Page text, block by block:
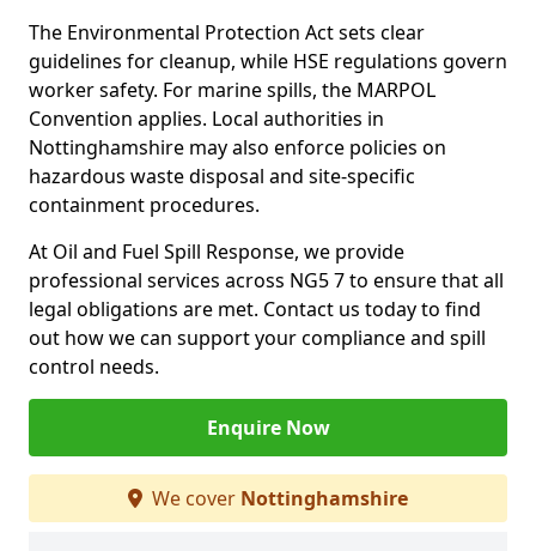
The Environmental Protection Act sets clear
guidelines for cleanup, while HSE regulations govern
worker safety. For marine spills, the MARPOL
Convention applies. Local authorities in
Nottinghamshire may also enforce policies on
hazardous waste disposal and site-specific
containment procedures.
At Oil and Fuel Spill Response, we provide
professional services across NG5 7 to ensure that all
legal obligations are met. Contact us today to find
out how we can support your compliance and spill
control needs.
Enquire Now
We cover Nottinghamshire